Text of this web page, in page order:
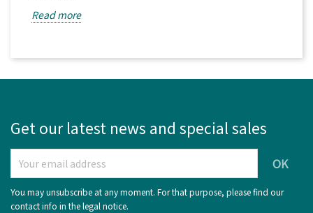
Read more
Get our latest news and special sales
You may unsubscribe at any moment. For that purpose, please find our
contact info in the legal notice.